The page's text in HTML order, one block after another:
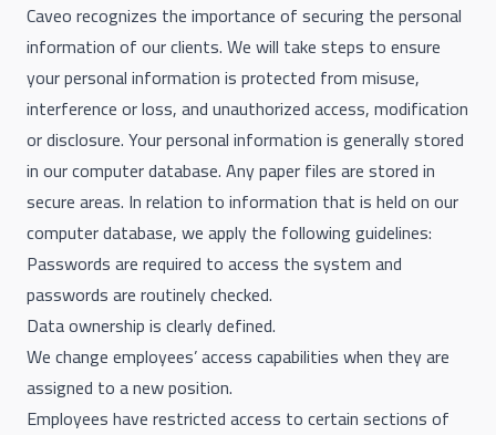
Caveo recognizes the importance of securing the personal
information of our clients. We will take steps to ensure
your personal information is protected from misuse,
interference or loss, and unauthorized access, modification
or disclosure. Your personal information is generally stored
in our computer database. Any paper files are stored in
secure areas. In relation to information that is held on our
computer database, we apply the following guidelines:
Passwords are required to access the system and
passwords are routinely checked.
Data ownership is clearly defined.
We change employees’ access capabilities when they are
assigned to a new position.
Employees have restricted access to certain sections of